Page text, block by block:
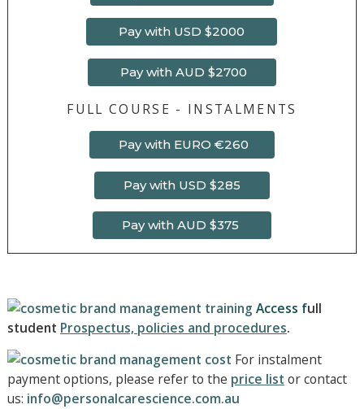
Pay with USD $2000
Pay with AUD $2700
FULL COURSE - INSTALMENTS
Pay with EURO €260
Pay with USD $285
Pay with AUD $375
Access full
student Prospectus, policies and procedures.
For instalment
payment options, please refer to the price list or contact
us: info@personalcarescience.com.au